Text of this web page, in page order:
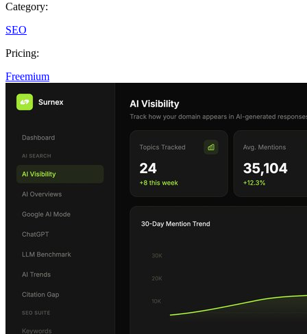
Category:
SEO
Pricing:
Freemium